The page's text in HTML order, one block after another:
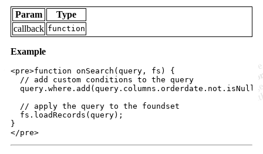
Param
Type
callback function
Example
<pre>function onSearch(query, fs) {
// add custom conditions to the query
query . where . add ( query . columns . orderdate . not . isNull )
// apply the query to the foundset
fs . loadRecords ( query) ;
}
</pre>